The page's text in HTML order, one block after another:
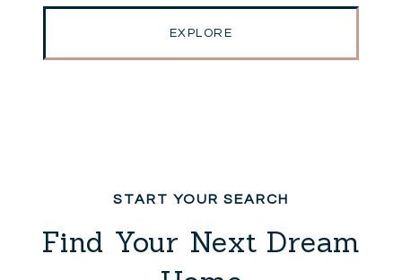
EXPLORE
Find Your Next Dream